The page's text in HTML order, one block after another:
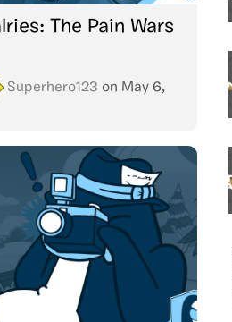
The Pain Wars
Superhero123 on May 6,